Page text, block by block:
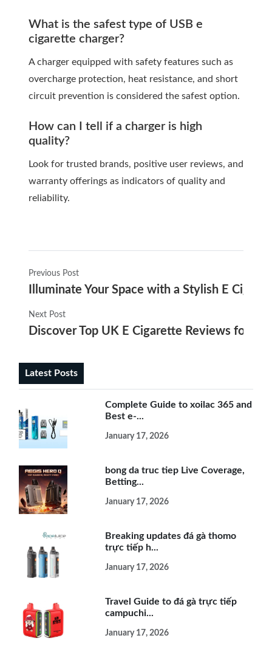
What is the safest type of USB e
cigarette charger?
A charger equipped with safety features such as
overcharge protection, heat resistance, and short
circuit prevention is considered the safest option.
How can I tell if a charger is high
quality?
Look for trusted brands, positive user reviews, and
warranty offerings as indicators of quality and
reliability.
Previous Post
Illuminate Your Space with a Stylish E
Next Post
Discover Top UK E Cigarette Reviews for
Latest Posts
Complete Guide to xoilac 365 and
Best e-...
January 17, 2026
bong da truc tiep Live Coverage,
Betting...
January 17, 2026
Breaking updates đá gà thomo
trực tiếp h...
January 17, 2026
Travel Guide to đá gà trực tiếp
campuchi...
January 17, 2026